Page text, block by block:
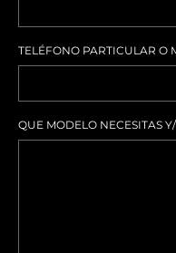
TELÉFONO PARTICULAR O
QUE MODELO NECESITAS